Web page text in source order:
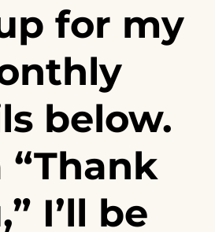
for my
below.
“Thank
I’ll be